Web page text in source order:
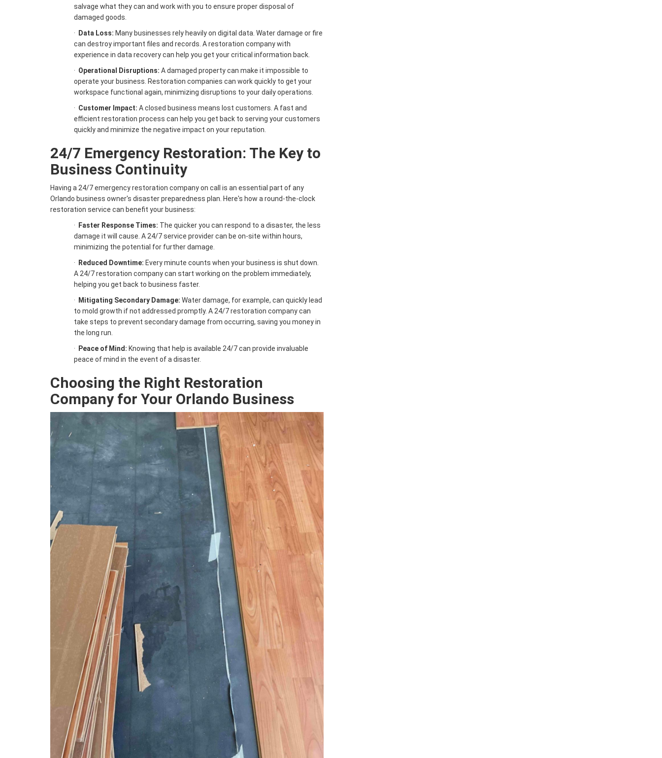
salvage what they can and work with you to ensure proper disposal of
damaged goods.
·
Data Loss: Many businesses rely heavily on digital data. Water damage or fire
can destroy important files and records. A restoration company with
experience in data recovery can help you get your critical information back.
· Operational Disruptions: A damaged property can make it impossible to
operate your business. Restoration companies can work quickly to get your
workspace functional again, minimizing disruptions to your daily operations.
· Customer Impact: A closed business means lost customers. A fast and
efficient restoration process can help you get back to serving your customers
quickly and minimize the negative impact on your reputation.
24/7 Emergency Restoration: The Key to
Business Continuity
Having a 24/7 emergency restoration company on call is an essential part of any
Orlando business owner's disaster preparedness plan. Here's how a round-the-clock
restoration service can benefit your business:
·
Faster Response Times: The quicker you can respond to a disaster, the less
damage it will cause. A 24/7 service provider can be on-site within hours,
minimizing the potential for further damage.
·
Reduced Downtime: Every minute counts when your business is shut down.
A 24/7 restoration company can start working on the problem immediately,
helping you get back to business faster.
·
Mitigating Secondary Damage: Water damage, for example, can quickly lead
to mold growth if not addressed promptly. A 24/7 restoration company can
take steps to prevent secondary damage from occurring, saving you money in
the long run.
·
Peace of Mind: Knowing that help is available 24/7 can provide invaluable
peace of mind in the event of a disaster.
Choosing the Right Restoration
Company for Your Orlando Business